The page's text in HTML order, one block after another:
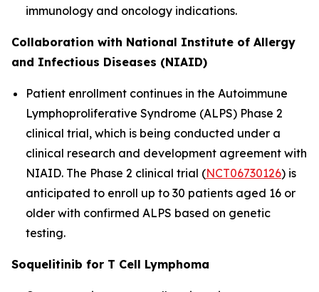
immunology and oncology indications.
Collaboration with National Institute of Allergy
and Infectious Diseases (NIAID)
Patient enrollment continues in the Autoimmune
Lymphoproliferative Syndrome (ALPS) Phase 2
clinical trial, which is being conducted under a
clinical research and development agreement with
NIAID. The Phase 2 clinical trial (NCT06730126) is
anticipated to enroll up to 30 patients aged 16 or
older with confirmed ALPS based on genetic
testing.
Soquelitinib for T Cell Lymphoma